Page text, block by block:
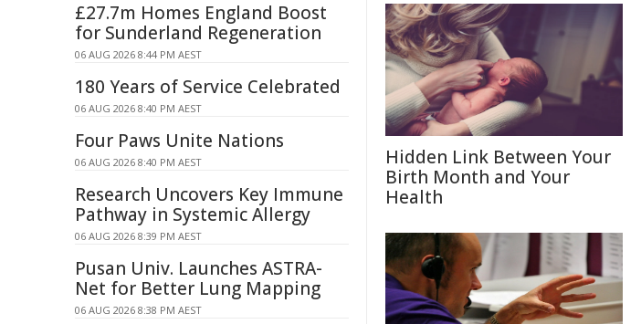
Hidden Link Between Your
Birth Month and Your
Health
£27.7m Homes England Boost
for Sunderland Regeneration
06 AUG 2026 8:44 PM AEST
180 Years of Service Celebrated
06 AUG 2026 8:40 PM AEST
Four Paws Unite Nations
06 AUG 2026 8:40 PM AEST
Research Uncovers Key Immune
Pathway in Systemic Allergy
06 AUG 2026 8:39 PM AEST
Pusan Univ. Launches ASTRA-
Net for Better Lung Mapping
06 AUG 2026 8:38 PM AEST